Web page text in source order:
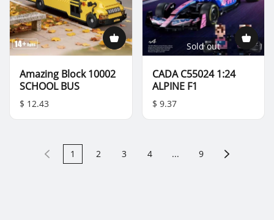
Amazing Block 10002
SCHOOL BUS
$ 12.43
Sold out
CADA C55024 1:24
ALPINE F1
$ 9.37
1 2 3 4 ... 9